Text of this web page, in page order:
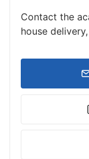
Contact the
house